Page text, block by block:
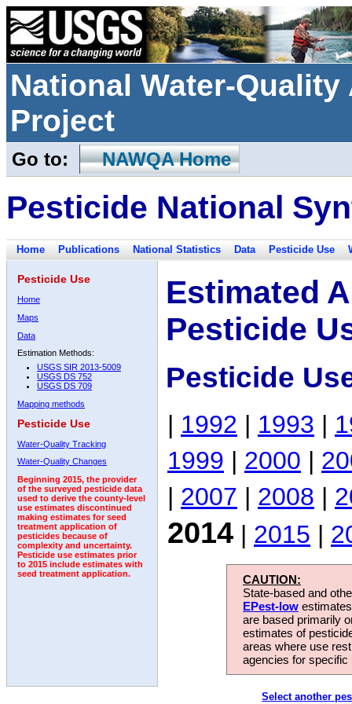
National Water-
Project
Go to: NAWQA Home
Pesticide National
Home Publications National Statistics Data Pesticide Use
Pesticide Use
Home
Maps
Data
Estimation Methods:
USGS SIR 2013-5009
USGS DS 752
USGS DS 709
Mapping methods
Pesticide Use
Water-Quality Tracking
Water-Quality Changes
Beginning 2015, the provider
of the surveyed pesticide data
used to derive the county-level
use estimates discontinued
making estimates for seed
treatment application of
pesticides because of
complexity and uncertainty.
Pesticide use estimates prior
to 2015 include estimates with
seed treatment application.
Estimated
Pesticide
Pesticide
| 1992 | 1993 |
1999 | 2000 |
| 2007 | 2008 |
2014 | 2015 |
CAUTION:
State-based and
EPest-low
are based primarily
estimates of
areas where use
agencies for
Select another